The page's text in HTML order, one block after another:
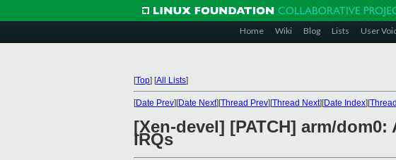
Home Wiki Blog Lists User
[Top] [All Lists]
[Date Prev][Date Next][Thread Prev][Thread Next][Date Index][
[Xen-devel] [PATCH] arm/
IRQs